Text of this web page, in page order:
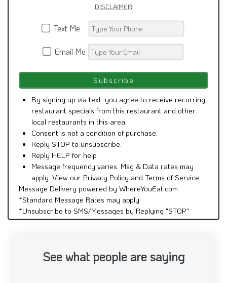
DISCLAIMER
Text Me
Email Me
By signing up via text, you agree to receive recurring
restaurant specials from this restaurant and other
local restaurants in this area.
Consent is not a condition of purchase.
Reply STOP to unsubscribe.
Reply HELP for help.
Message frequency varies. Msg & Data rates may
apply. View our Privacy Policy and Terms of Service
Message Delivery powered by WhereYouEat.com
*Standard Message Rates may apply
*Unsubscribe to SMS/Messages by Replying "STOP"
See what people are saying